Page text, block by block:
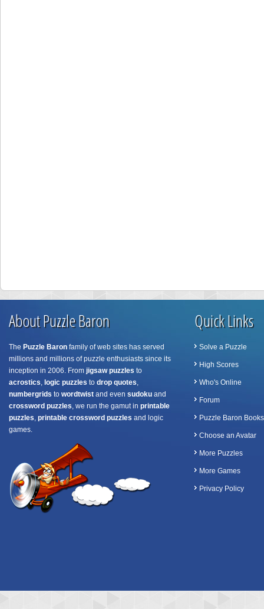
About Puzzle Baron
The Puzzle Baron family of web sites has served
millions and millions of puzzle enthusiasts since its
inception in 2006. From jigsaw puzzles to
acrostics, logic puzzles to drop quotes,
numbergrids to wordtwist and even sudoku and
crossword puzzles, we run the gamut in printable
puzzles, printable crossword puzzles and logic
games.
Quick Links
Solve a Puzzle
High Scores
Who's Online
Forum
Puzzle Baron Books
Choose an Avatar
More Puzzles
More Games
Privacy Policy